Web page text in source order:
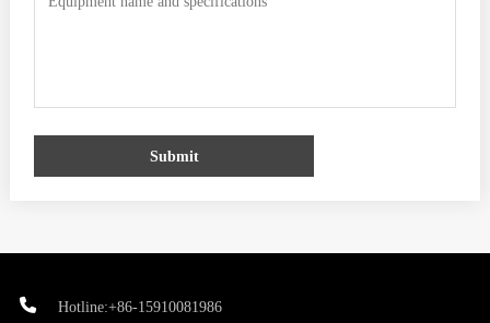
Submit
Hotline:+86-15910081986